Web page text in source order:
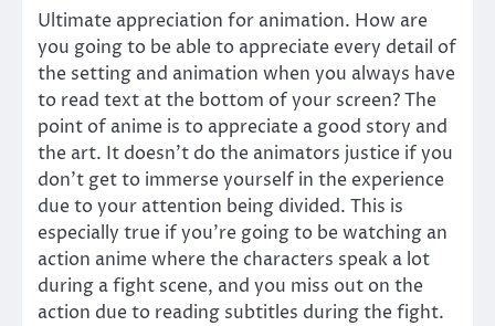
Ultimate appreciation for animation. How are
you going to be able to appreciate every detail of
the setting and animation when you always have
to read text at the bottom of your screen? The
point of anime is to appreciate a good story and
the art. It doesn’t do the animators justice if you
don’t get to immerse yourself in the experience
due to your attention being divided. This is
especially true if you’re going to be watching an
action anime where the characters speak a lot
during a fight scene, and you miss out on the
action due to reading subtitles during the fight.